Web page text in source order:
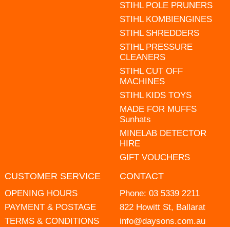
STIHL POLE PRUNERS
STIHL KOMBIENGINES
STIHL SHREDDERS
STIHL PRESSURE
CLEANERS
STIHL CUT OFF
MACHINES
STIHL KIDS TOYS
MADE FOR MUFFS
Sunhats
MINELAB DETECTOR
HIRE
GIFT VOUCHERS
CUSTOMER SERVICE
OPENING HOURS
PAYMENT & POSTAGE
TERMS & CONDITIONS
CONTACT
Phone: 03 5339 2211
822 Howitt St, Ballarat
info@daysons.com.au